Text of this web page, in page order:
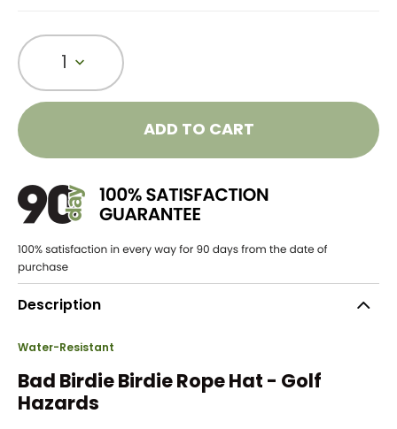
1
ADD TO CART
Description
Water-Resistant
Bad Birdie Birdie Rope Hat - Golf
Hazards